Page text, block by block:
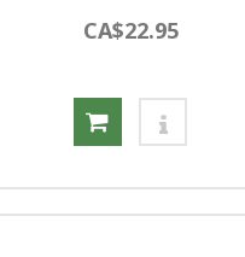
CA$22.95